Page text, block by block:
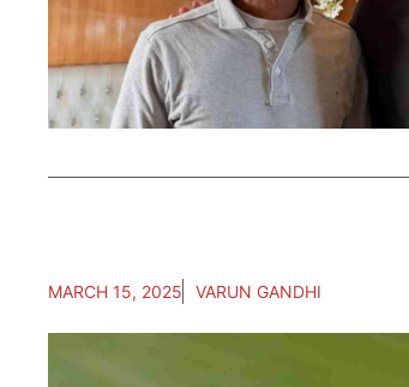
MARCH 15, 2025 VARUN GANDHI